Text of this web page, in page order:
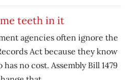
teeth in it
agencies often ignore the
Act because they know
has no cost. Assembly Bill 1479